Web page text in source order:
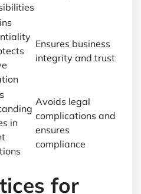
Ensures business
integrity and trust
in
Avoids legal
complications and
ensures
compliance
for